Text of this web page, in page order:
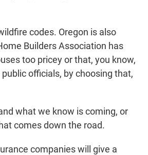
codes. Oregon is also
Builders Association has
too pricey or that, you know,
officials, by choosing that,
what we know is coming, or
comes down the road.
companies will give a